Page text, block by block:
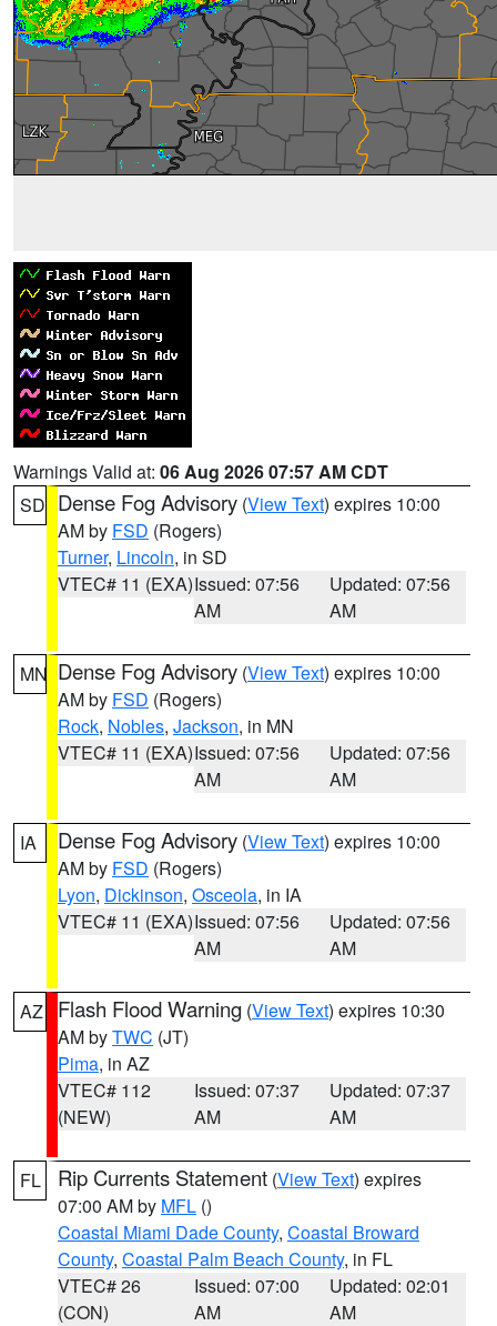
Warnings Valid at: 06 Aug 2026 07:57 AM CDT
SD Dense Fog Advisory (View Text) expires 10:00
AM by FSD (Rogers)
Turner, Lincoln, in SD
VTEC# 11 (EXA)Issued: 07:56
AM
Updated: 07:56
AM
MN Dense Fog Advisory (View Text) expires 10:00
AM by FSD (Rogers)
Rock, Nobles, Jackson, in MN
VTEC# 11 (EXA)Issued: 07:56
AM
Updated: 07:56
AM
IA Dense Fog Advisory (View Text) expires 10:00
AM by FSD (Rogers)
Lyon, Dickinson, Osceola, in IA
VTEC# 11 (EXA)Issued: 07:56
AM
Updated: 07:56
AM
AZ Flash Flood Warning (View Text) expires 10:30
AM byTWC (JT)
Pima, in AZ
VTEC# 112
(NEW)
Issued: 07:37
AM
Updated: 07:37
AM
FL Rip Currents Statement (View Text) expires
07:00 AM by MFL ()
Coastal Miami Dade County, Coastal Broward
County, Coastal Palm Beach County, in FL
VTEC# 26
(CON)
Issued: 07:00
AM
Updated: 02:01
AM